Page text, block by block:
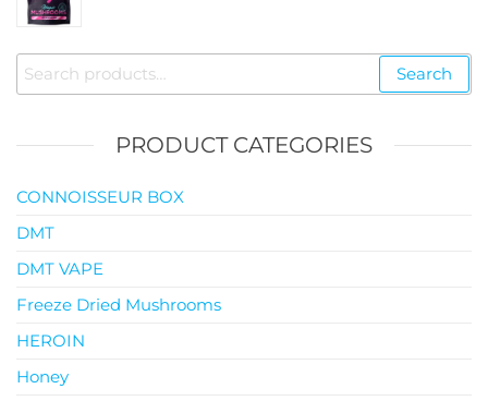
through
Search
for:
Search
PRODUCT CATEGORIES
CONNOISSEUR BOX
DMT
DMT VAPE
Freeze Dried Mushrooms
HEROIN
Honey